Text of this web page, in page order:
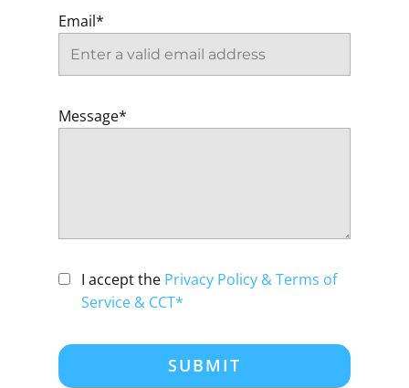
Email*
Message*
I accept the Privacy Policy & Terms of
Service & CCT*
SUBMIT